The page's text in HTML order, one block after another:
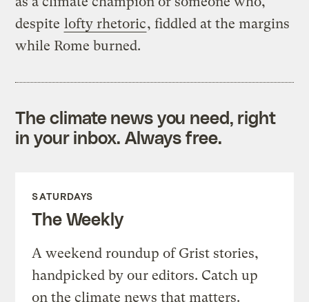
despite lofty rhetoric, fiddled at the margins
while Rome burned.
The climate news you need, right
in your inbox. Always free.
SATURDAYS
The Weekly
A weekend roundup of Grist stories,
handpicked by our editors. Catch up
on the climate news that matters.